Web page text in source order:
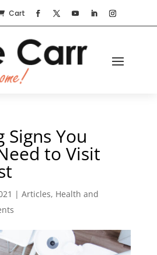
Cart
Signs You
to Visit
| Articles, Health and